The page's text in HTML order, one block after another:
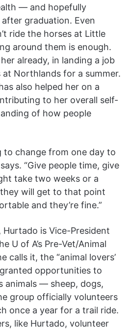
— and hopefully
graduation. Even
ride the horses at Little
around them is enough.
already, in landing a job
Northlands for a summer.
also helped her on a
to her overall self-
of how people
to change from one day to
“Give people time, give
take two weeks or a
will get to that point
and they’re fine.”
Hurtado is Vice-President
U of A’s Pre-Vet/Animal
calls it, the “animal lovers’
opportunities to
animals — sheep, dogs,
group officially volunteers
once a year for a trail ride.
like Hurtado, volunteer